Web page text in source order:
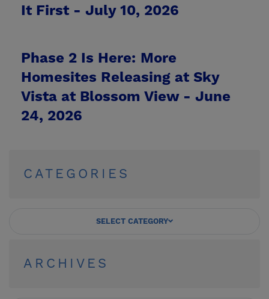
It First - July 10, 2026
Phase 2 Is Here: More
Homesites Releasing at Sky
Vista at Blossom View - June
24, 2026
CATEGORIES
SELECT CATEGORY
ARCHIVES